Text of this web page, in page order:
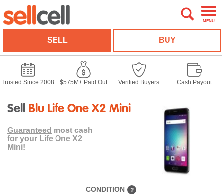
MENU
SELL BUY
Trusted Since 2008 $575M+ Paid Out Verified Buyers Cash Payout
Sell Blu Life One X2 Mini
Guaranteed most cash
for your Life One X2
Mini!
CONDITION ?